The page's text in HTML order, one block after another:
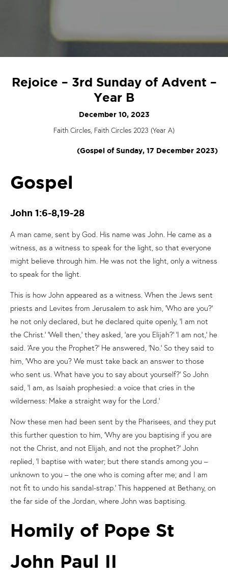
Rejoice – 3rd Sunday of Advent –
Year B
December 10, 2023
Faith Circles, Faith Circles 2023 (Year A)
(Gospel of Sunday, 17 December 2023)
Gospel
John 1:6-8,19-28
A man came, sent by God. His name was John. He came as a
witness, as a witness to speak for the light, so that everyone
might believe through him. He was not the light, only a witness
to speak for the light.
This is how John appeared as a witness. When the Jews sent
priests and Levites from Jerusalem to ask him, ‘Who are you?’
he not only declared, but he declared quite openly, ‘I am not
the Christ.’ ‘Well then,’ they asked, ‘are you Elijah?’ ‘I am not,’ he
said. ‘Are you the Prophet?’ He answered, ‘No.’ So they said to
him, ‘Who are you? We must take back an answer to those
who sent us. What have you to say about yourself?’ So John
said, ‘I am, as Isaiah prophesied: a voice that cries in the
wilderness: Make a straight way for the Lord.’
Now these men had been sent by the Pharisees, and they put
this further question to him, ‘Why are you baptising if you are
not the Christ, and not Elijah, and not the prophet?’ John
replied, ‘I baptise with water; but there stands among you –
unknown to you – the one who is coming after me; and I am
not fit to undo his sandal-strap.’ This happened at Bethany, on
the far side of the Jordan, where John was baptising.
Homily of Pope St
John Paul II